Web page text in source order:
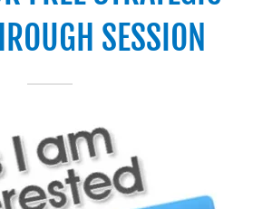
SESSION